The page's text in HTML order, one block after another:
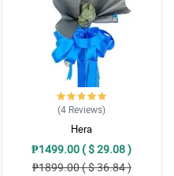
any occasion. I bought
ganda talaga sila.
maemphasize pa yung
put their signature
(4 Reviews)
Hera
₱1499.00 ( $ 29.08 )
₱1899.00 ( $ 36.84 )